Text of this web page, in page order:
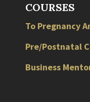
COURSES
To Pregnancy
Pre/Postnatal
Business